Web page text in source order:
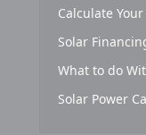
Calculate
Solar
What to do
Solar Power